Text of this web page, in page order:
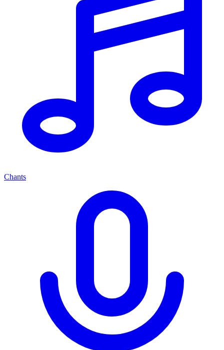
Chants